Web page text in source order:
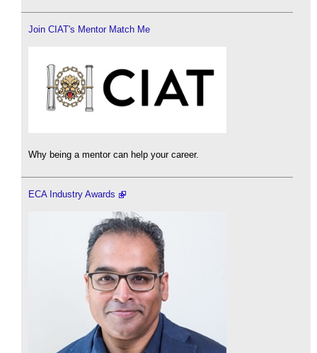
Join CIAT's Mentor Match Me
Why being a mentor can help your career.
ECA Industry Awards